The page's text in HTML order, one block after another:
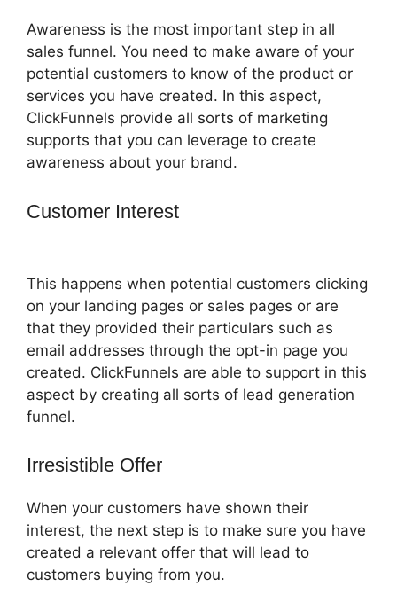
Awareness is the most important step in all
sales funnel. You need to make aware of your
potential customers to know of the product or
services you have created. In this aspect,
ClickFunnels provide all sorts of marketing
supports that you can leverage to create
awareness about your brand.
Customer Interest
This happens when potential customers clicking
on your landing pages or sales pages or are
that they provided their particulars such as
email addresses through the opt-in page you
created. ClickFunnels are able to support in this
aspect by creating all sorts of lead generation
funnel.
Irresistible Offer
When your customers have shown their
interest, the next step is to make sure you have
created a relevant offer that will lead to
customers buying from you.